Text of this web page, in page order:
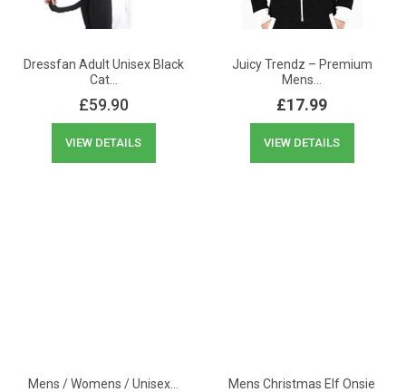
Dressfan Adult Unisex Black
Cat…
£59.90
VIEW DETAILS
Juicy Trendz – Premium
Mens…
£17.99
VIEW DETAILS
Mens / Womens / Unisex… Mens Christmas Elf Onsie